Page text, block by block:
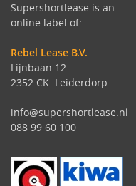
Supershortlease is an
online label of:
Rebel Lease B.V.
Lijnbaan 12
2352 CK Leiderdorp
info@supershortlease.nl
088 99 60 100